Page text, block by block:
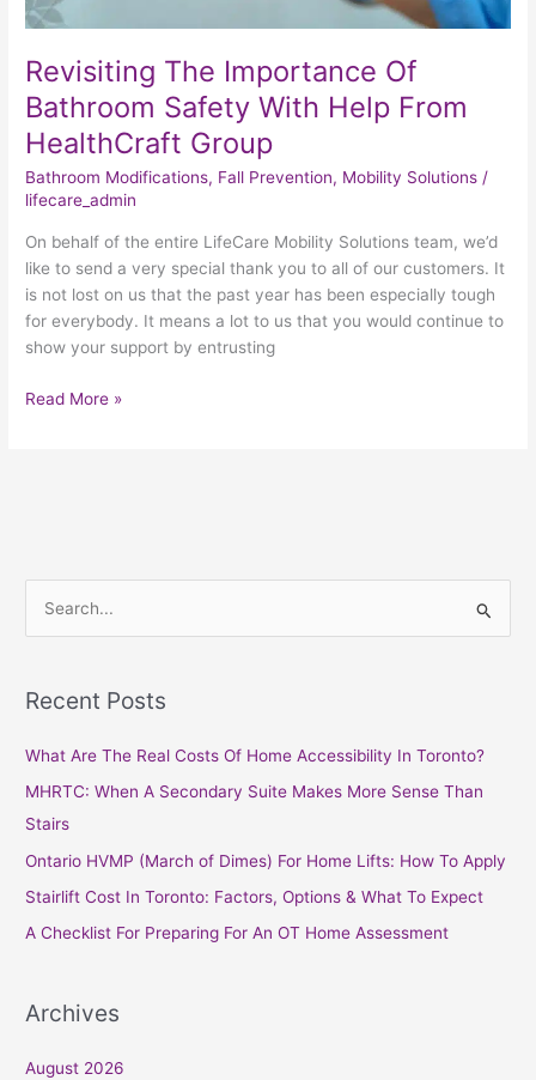
Revisiting The Importance Of
Bathroom Safety With Help From
HealthCraft Group
Bathroom Modifications, Fall Prevention, Mobility Solutions /
lifecare_admin
On behalf of the entire LifeCare Mobility Solutions team, we’d
like to send a very special thank you to all of our customers. It
is not lost on us that the past year has been especially tough
for everybody. It means a lot to us that you would continue to
show your support by entrusting
Read More »
r
r
:
Recent Posts
What Are The Real Costs Of Home Accessibility In Toronto?
MHRTC: When A Secondary Suite Makes More Sense Than
Stairs
Ontario HVMP (March of Dimes) For Home Lifts: How To Apply
Stairlift Cost In Toronto: Factors, Options & What To Expect
A Checklist For Preparing For An OT Home Assessment
Archives
August 2026